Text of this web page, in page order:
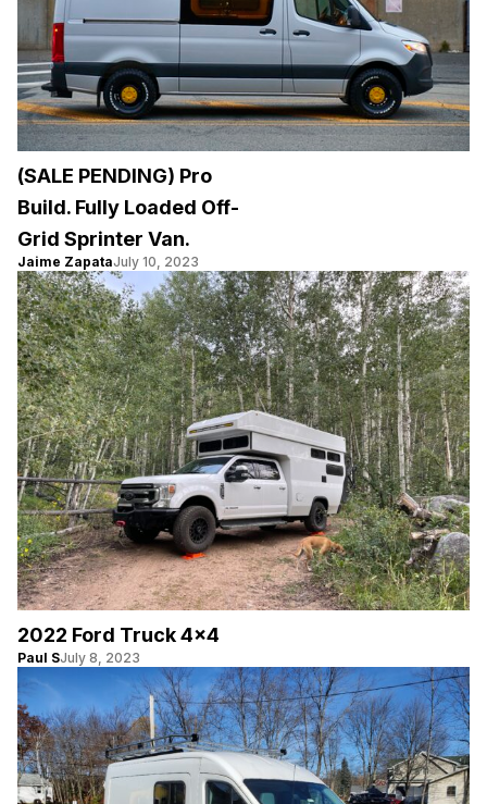
(SALE PENDING) Pro
Build. Fully Loaded Off-
Grid Sprinter Van.
Jaime ZapataJuly 10, 2023
2022 Ford Truck 4×4
Paul SJuly 8, 2023